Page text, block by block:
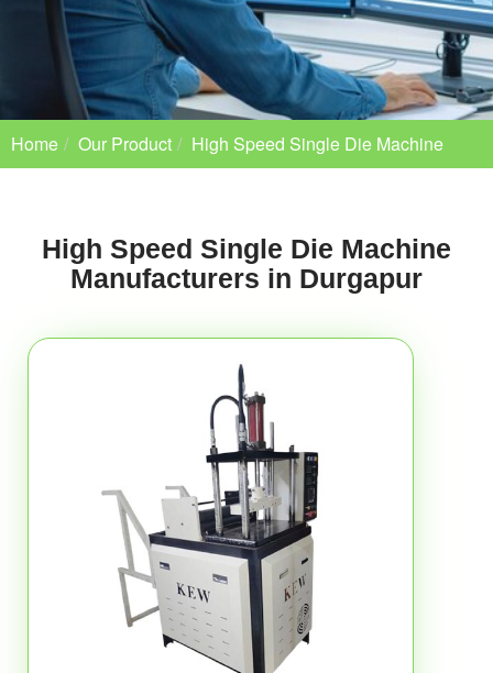
Home Our Product High Speed Single Die Machine
High Speed Single Die Machine
Manufacturers in Durgapur